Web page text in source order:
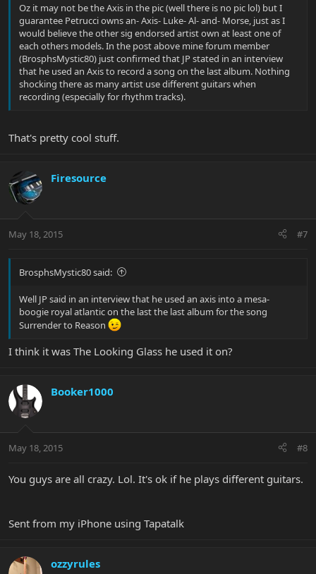
Oz it may not be the Axis in the pic (well there is no pic lol) but I
guarantee Petrucci owns an- Axis- Luke- Al- and- Morse, just as I
would believe the other sig endorsed artist own at least one of
each others models. In the post above mine forum member
(BrosphsMystic80) just confirmed that JP stated in an interview
that he used an Axis to record a song on the last album. Nothing
shocking there as many artist use different guitars when
recording (especially for rhythm tracks).
That's pretty cool stuff.
Firesource
May 18, 2015 #7
BrosphsMystic80 said:
Well JP said in an interview that he used an axis into a mesa-
boogie royal atlantic on the last the last album for the song
Surrender to Reason
I think it was The Looking Glass he used it on?
Booker1000
May 18, 2015 #8
You guys are all crazy. Lol. It's ok if he plays different guitars.
Sent from my iPhone using Tapatalk
ozzyrules